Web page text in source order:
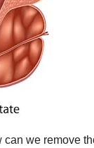
we remove